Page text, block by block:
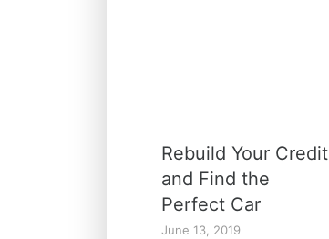
Rebuild Your Credit
and Find the
Perfect Car
June 13, 2019